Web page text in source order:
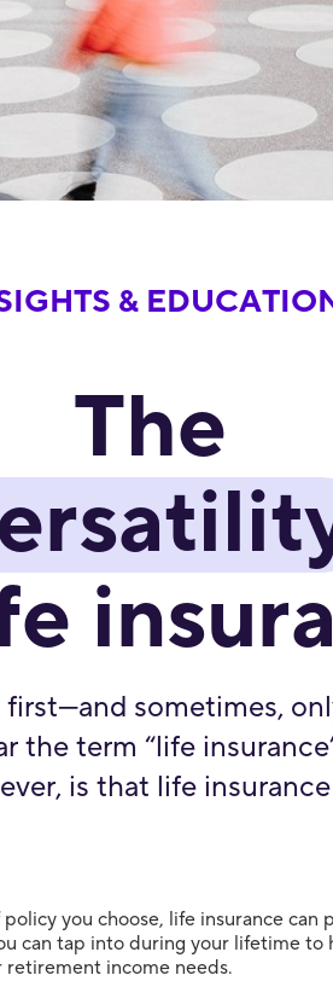
&
The
first—and sometimes,
the term “life
is that life
you choose, life insurance can
can tap into during your lifetime to
retirement income needs.